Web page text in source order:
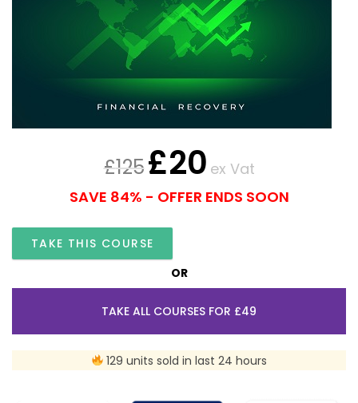
£125£20 ex Vat
SAVE 84% - OFFER ENDS SOON
TAKE THIS COURSE
OR
TAKE ALL COURSES FOR £49
129 units sold in last 24 hours